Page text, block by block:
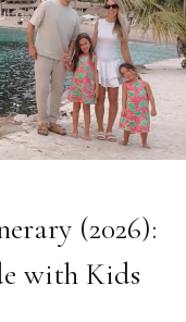
(2026):
with Kids